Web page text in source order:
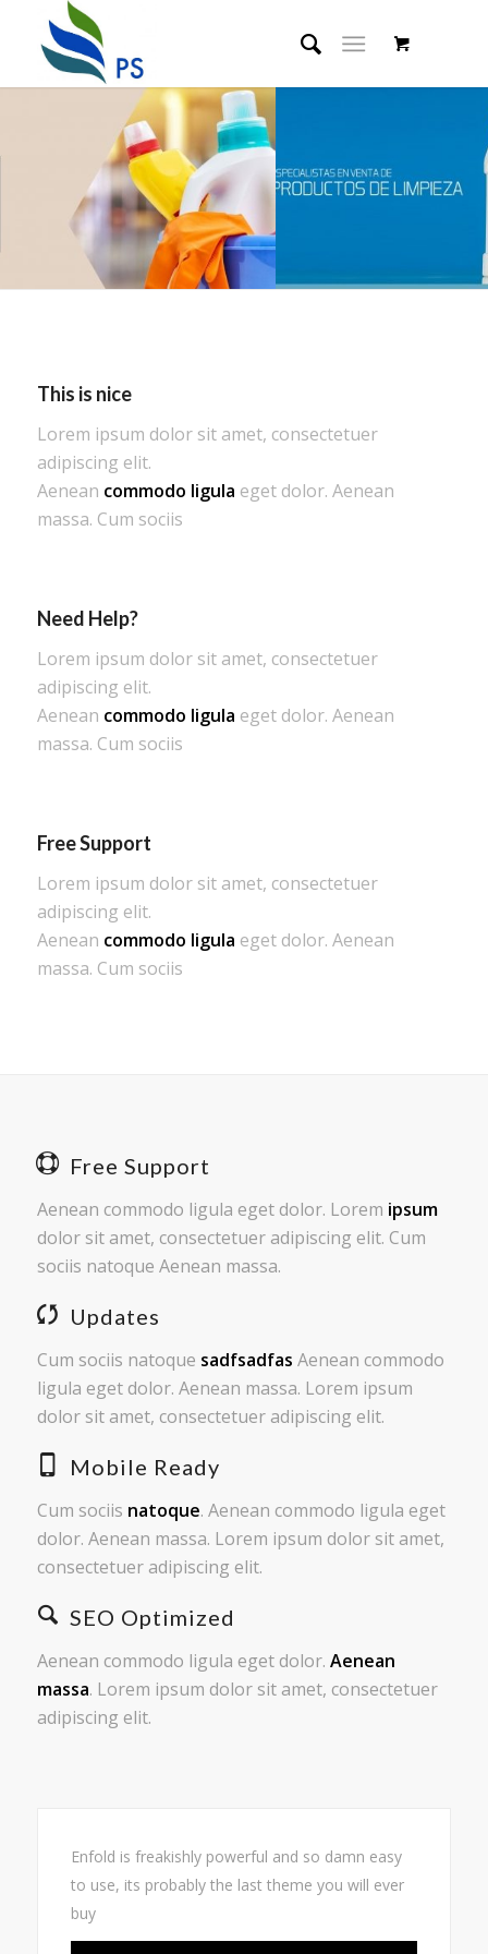
This is nice
Lorem ipsum dolor sit amet, consectetuer
adipiscing elit.
Aenean commodo ligula eget dolor. Aenean
massa. Cum sociis
Need Help?
Lorem ipsum dolor sit amet, consectetuer
adipiscing elit.
Aenean commodo ligula eget dolor. Aenean
massa. Cum sociis
Free Support
Lorem ipsum dolor sit amet, consectetuer
adipiscing elit.
Aenean commodo ligula eget dolor. Aenean
massa. Cum sociis
Free Support
Aenean commodo ligula eget dolor. Lorem ipsum
dolor sit amet, consectetuer adipiscing elit. Cum
sociis natoque Aenean massa.
Updates
Cum sociis natoque sadfsadfas Aenean commodo
ligula eget dolor. Aenean massa. Lorem ipsum
dolor sit amet, consectetuer adipiscing elit.
Mobile Ready
Cum sociis natoque. Aenean commodo ligula eget
dolor. Aenean massa. Lorem ipsum dolor sit amet,
consectetuer adipiscing elit.
SEO Optimized
Aenean commodo ligula eget dolor. Aenean
massa. Lorem ipsum dolor sit amet, consectetuer
adipiscing elit.
Enfold is freakishly powerful and so damn easy
to use, its probably the last theme you will ever
buy